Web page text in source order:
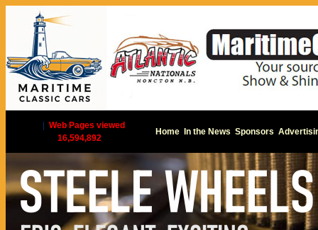
Web Pages viewed
16,594,892
Home In the News Sponsors